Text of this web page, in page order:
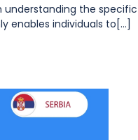
understanding the specific
enables individuals to[...]